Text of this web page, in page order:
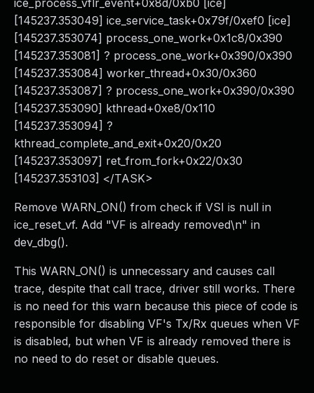
ice_process_vflr_event+0x8d/0xb0 [ice]
[145237.353049] ice_service_task+0x79f/0xef0 [ice]
[145237.353074] process_one_work+0x1c8/0x390
[145237.353081] ? process_one_work+0x390/0x390
[145237.353084] worker_thread+0x30/0x360
[145237.353087] ? process_one_work+0x390/0x390
[145237.353090] kthread+0xe8/0x110
[145237.353094] ?
kthread_complete_and_exit+0x20/0x20
[145237.353097] ret_from_fork+0x22/0x30
[145237.353103] </TASK>
Remove WARN_ON() from check if VSI is null in
ice_reset_vf. Add "VF is already removed\n" in
dev_dbg().
This WARN_ON() is unnecessary and causes call
trace, despite that call trace, driver still works. There
is no need for this warn because this piece of code is
responsible for disabling VF's Tx/Rx queues when VF
is disabled, but when VF is already removed there is
no need to do reset or disable queues.